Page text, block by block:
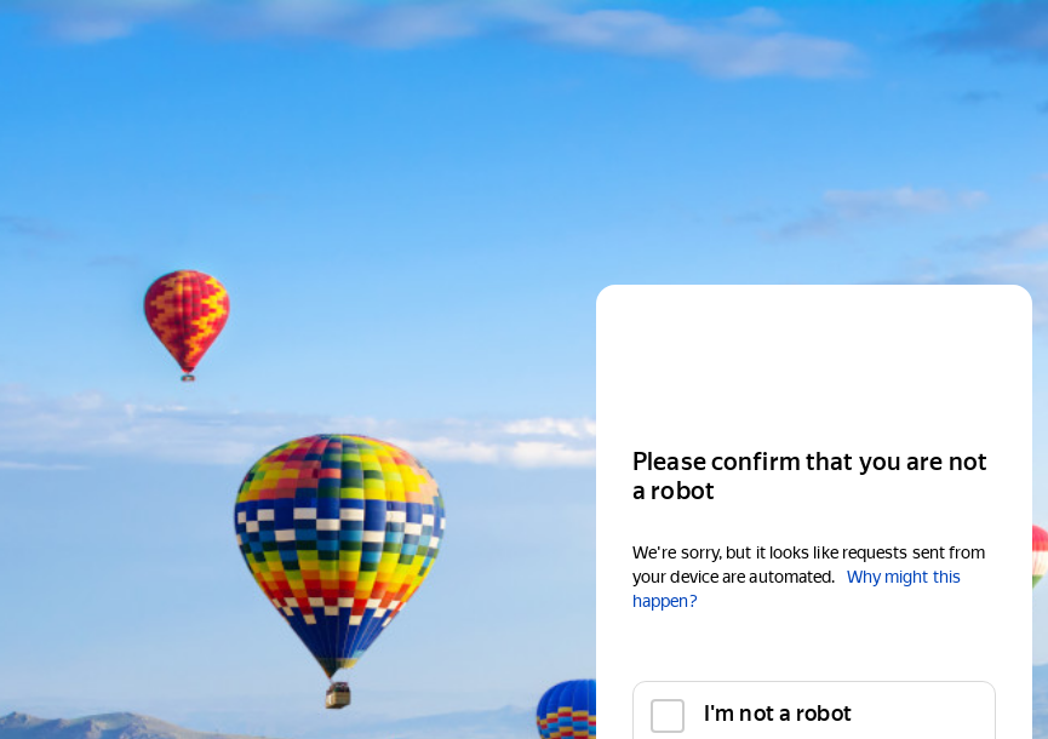
Please confirm that you are not
a robot
We're sorry, but it looks like requests sent from
your device are automated.
Why might this
happen?
I'm not a robot